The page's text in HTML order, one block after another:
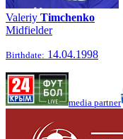
Valeriy Timchenko
Midfielder
Birthdate: 14.04.1998
media partner